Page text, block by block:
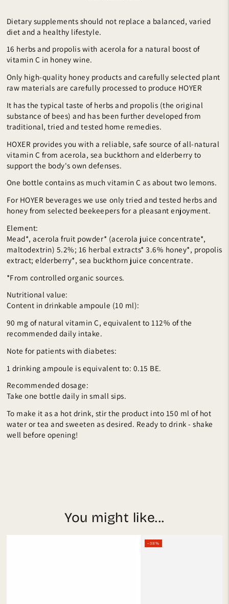
Dietary supplements should not replace a balanced, varied
diet and a healthy lifestyle.
16 herbs and propolis with acerola for a natural boost of
vitamin C in honey wine.
Only high-quality honey products and carefully selected plant
raw materials are carefully processed to produce HOYER
It has the typical taste of herbs and propolis (the original
substance of bees) and has been further developed from
traditional, tried and tested home remedies.
HOXER provides you with a reliable, safe source of all-natural
vitamin C from acerola, sea buckthorn and elderberry to
support the body's own defenses.
One bottle contains as much vitamin C as about two lemons.
For HOYER beverages we use only tried and tested herbs and
honey from selected beekeepers for a pleasant enjoyment.
Element:
Mead*, acerola fruit powder* (acerola juice concentrate*,
maltodextrin) 5.2%; 16 herbal extracts* 3.6% honey*, propolis
extract; elderberry*, sea buckthorn juice concentrate.
*From controlled organic sources.
Nutritional value:
Content in drinkable ampoule (10 ml):
90 mg of natural vitamin C, equivalent to 112% of the
recommended daily intake.
Note for patients with diabetes:
1 drinking ampoule is equivalent to: 0.15 BE.
Recommended dosage:
Take one bottle daily in small sips.
To make it as a hot drink, stir the product into 150 ml of hot
water or tea and sweeten as desired. Ready to drink - shake
well before opening!
You might like...
–38%